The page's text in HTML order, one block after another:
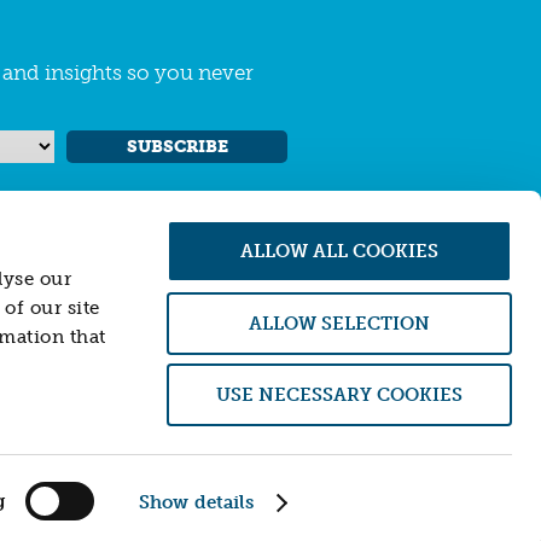
our
of our site
that
Show details
ALLOW ALL COOKIES
ALLOW SELECTION
USE NECESSARY COOKIES
insights so you never
SUBSCRIBE
Authority (FCA). Firm number
instruments or transactions described